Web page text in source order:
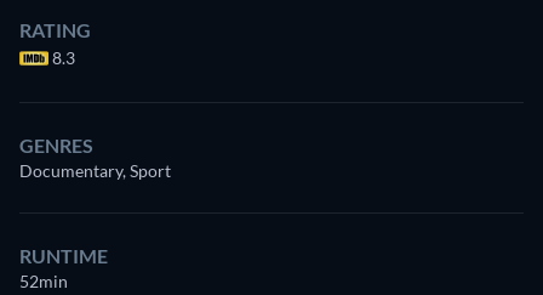
RATING
8.3
GENRES
Documentary, Sport
RUNTIME
52min